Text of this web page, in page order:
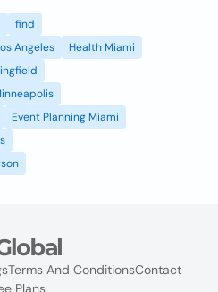
find
Angeles
Health Miami
Event Planning Miami
Terms And ConditionsContact
Plans